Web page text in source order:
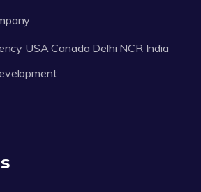
USA Canada Delhi NCR India